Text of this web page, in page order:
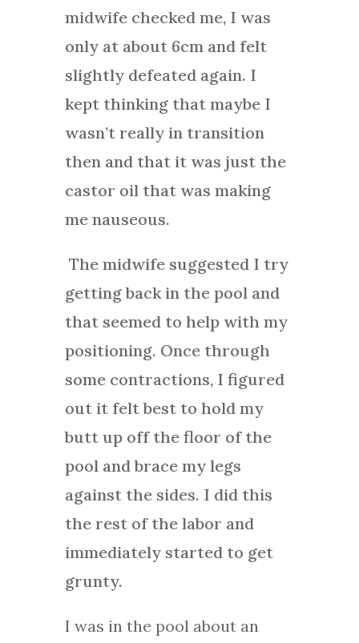
midwife checked me, I was
only at about 6cm and felt
slightly defeated again. I
kept thinking that maybe I
wasn’t really in transition
then and that it was just the
castor oil that was making
me nauseous.
The midwife suggested I try
getting back in the pool and
that seemed to help with my
positioning. Once through
some contractions, I figured
out it felt best to hold my
butt up off the floor of the
pool and brace my legs
against the sides. I did this
the rest of the labor and
immediately started to get
grunty.
I was in the pool about an